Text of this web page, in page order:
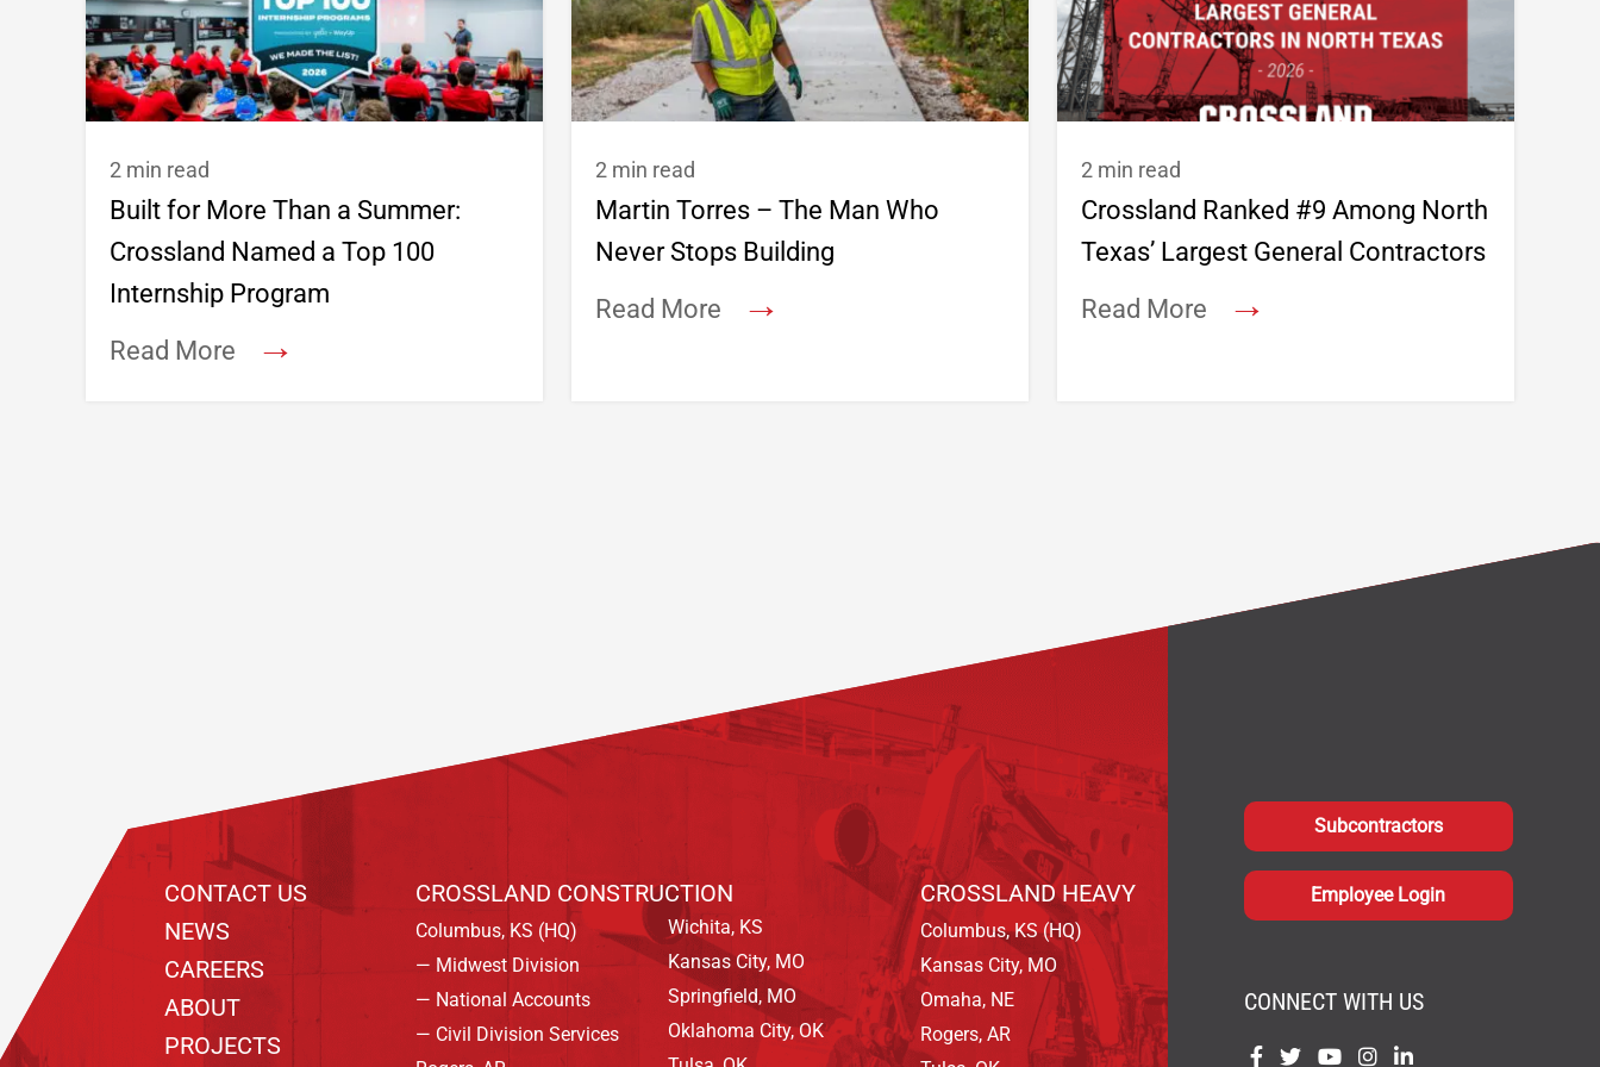
2 min read
Built for More Than a Summer:
Crossland Named a Top 100
Internship Program
Read More
→
2 min read
Martin Torres – The Man Who
Never Stops Building
Read More
→
2 min read
Crossland Ranked #9 Among North
Texas’ Largest General Contractors
Read More
→
CONTACT US
NEWS
CAREERS
ABOUT
PROJECTS
CROSSLAND CONSTRUCTION
Columbus, KS (HQ)
— Midwest Division
— National Accounts
— Civil Division Services
Wichita, KS
Kansas City, MO
Springfield, MO
Oklahoma City, OK
CROSSLAND HEAVY
Columbus, KS (HQ)
Kansas City, MO
Omaha, NE
Rogers, AR
Subcontractors
Employee Login
CONNECT WITH US
Find Find Find Find